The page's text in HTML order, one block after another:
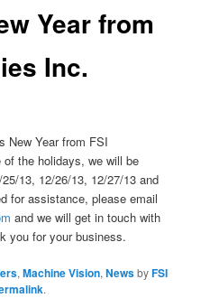
Year from
Inc.
New Year from FSI
the holidays, we will be
13, 12/26/13, 12/27/13 and
for assistance, please email
and we will get in touch with
you for your business.
,Machine Vision,NewsbyFSI
.